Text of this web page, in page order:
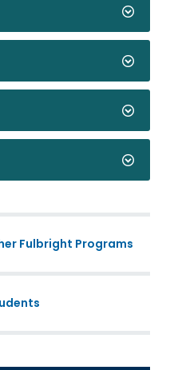
Fulbright Programs